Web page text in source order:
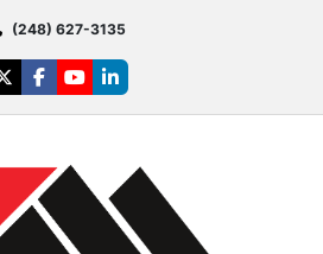
(248) 627-3135
twitterfacebook
youtubelinkedin